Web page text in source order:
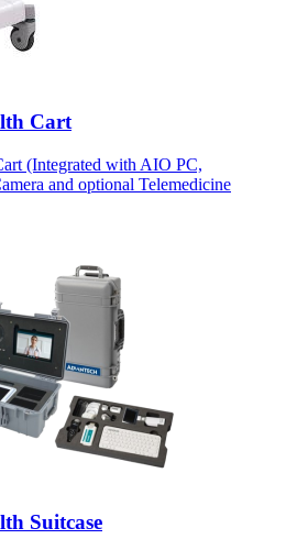
Cart
(Integrated with AIO PC,
and optional Telemedicine
Suitcase